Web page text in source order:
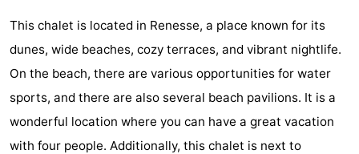
Oase
Duinoord
-
Julianahoeve
-
This chalet is located in Renesse, a place known for its
dunes, wide beaches, cozy terraces, and vibrant nightlife.
On the beach, there are various opportunities for water
sports, and there are also several beach pavilions. It is a
wonderful location where you can have a great vacation
with four people. Additionally, this chalet is next to